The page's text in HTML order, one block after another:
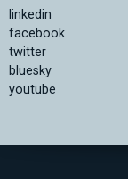
linkedin
facebook
twitter
bluesky
youtube